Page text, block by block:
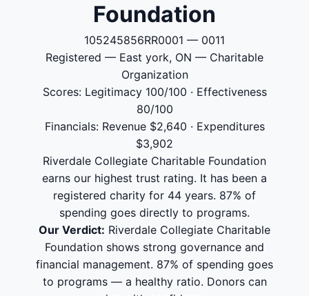
Foundation
105245856RR0001 — 0011
Registered — East york, ON — Charitable
Organization
Scores: Legitimacy 100/100 · Effectiveness
80/100
Financials: Revenue $2,640 · Expenditures
$3,902
Riverdale Collegiate Charitable Foundation
earns our highest trust rating. It has been a
registered charity for 44 years. 87% of
spending goes directly to programs.
Our Verdict: Riverdale Collegiate Charitable
Foundation shows strong governance and
financial management. 87% of spending goes
to programs — a healthy ratio. Donors can